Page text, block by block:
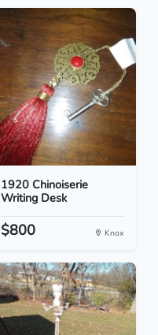
1920 Chinoiserie
Writing Desk
$800 Knox